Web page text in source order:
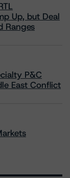
Up, but Deal
Ranges
P&C
East Conflict